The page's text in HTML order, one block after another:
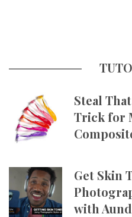
Steal
Trick for
Get Skin
with